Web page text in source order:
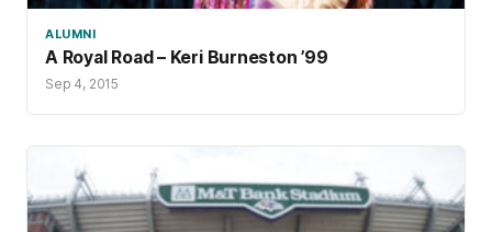
ALUMNI
A Royal Road – Keri Burneston ’99
Sep 4, 2015